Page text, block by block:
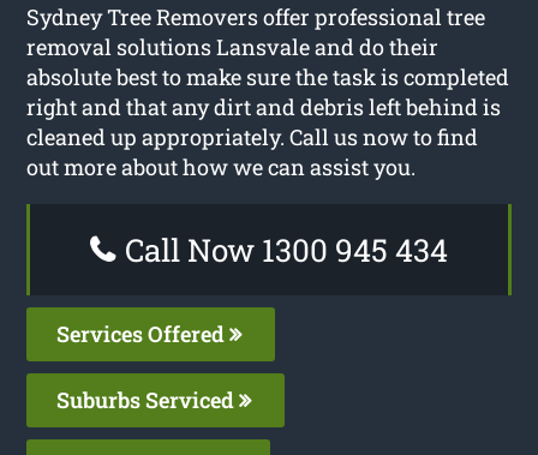
Sydney Tree Removers offer professional tree
removal solutions Lansvale and do their
absolute best to make sure the task is completed
right and that any dirt and debris left behind is
cleaned up appropriately. Call us now to find
out more about how we can assist you.
Call Now 1300 945 434
Services Offered
Suburbs Serviced